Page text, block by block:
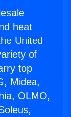
heat
United
of
top
Midea,
OLMO,